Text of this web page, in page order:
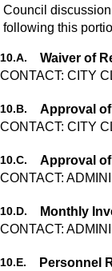
Council
following this
10.A.
Waiver of
CONTACT: CITY
10.B.
Approval
CONTACT: CITY
10.C.
Approval of
CONTACT:
10.D.
Monthly
CONTACT:
10.E. Personnel